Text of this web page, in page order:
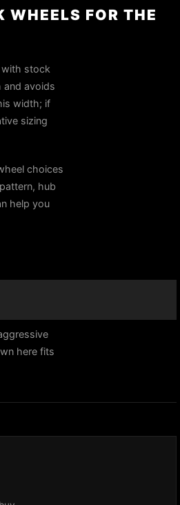
FOR THE
with stock
and avoids
width; if
sizing
choices
hub
help you
here fits